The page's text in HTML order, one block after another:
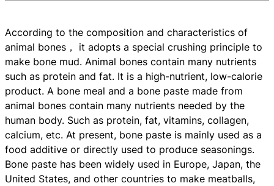
According to the composition and characteristics of
animal bones， it adopts a special crushing principle to
make bone mud. Animal bones contain many nutrients
such as protein and fat. It is a high-nutrient, low-calorie
product. A bone meal and a bone paste made from
animal bones contain many nutrients needed by the
human body. Such as protein, fat, vitamins, collagen,
calcium, etc. At present, bone paste is mainly used as a
food additive or directly used to produce seasonings.
Bone paste has been widely used in Europe, Japan, the
United States, and other countries to make meatballs,